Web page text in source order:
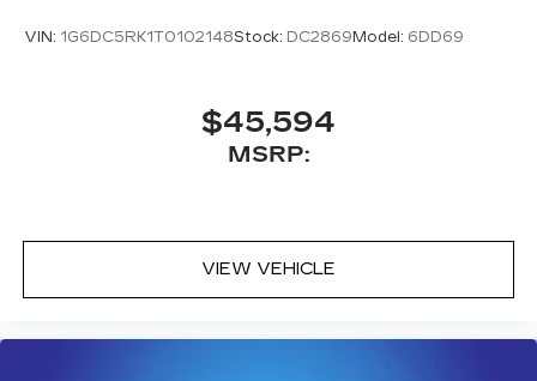
VIN: 1G6DC5RK1T0102148Stock: DC2869 Model: 6DD69
$45,594
MSRP:
VIEW VEHICLE